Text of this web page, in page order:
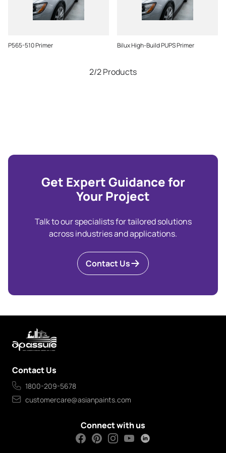
P565-510 Primer Bilux High-Build PUPS Primer
2/2 Products
Get Expert Guidance for
Your Project
Talk to our specialists for tailored solutions
across industries and applications.
Contact Us
Contact Us
1800-209-5678
customercare@asianpaints.com
Connect with us